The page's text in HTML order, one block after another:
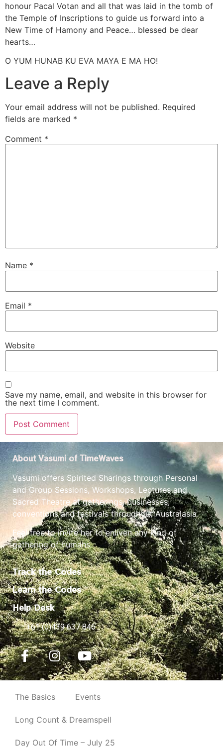
honour Pacal Votan and all that was laid in the tomb of
the Temple of Inscriptions to guide us forward into a
New Time of Hamony and Peace… blessed be dear
hearts…
O YUM HUNAB KU EVA MAYA E MA HO!
Leave a Reply
Your email address will not be published. Required
fields are marked *
Comment *
Name *
Email *
Website
Save my name, email, and website in this browser for
the next time I comment.
About Vasumi of TimeWaves
Vasumi offers Spirited Sharings through Personal
and Group Sessions, Workshops, Lectures and
Sacred Theatre at gatherings, businesses,
conventions and festivals throughout Australasia.
Feel free to invite her to enliven any kind of
gathering of humans.
Track the Codes
Learn the Codes
Help Desk
+61 (0)439 637 846
The Basics Events
Long Count & Dreamspell
Day Out Of Time – July 25